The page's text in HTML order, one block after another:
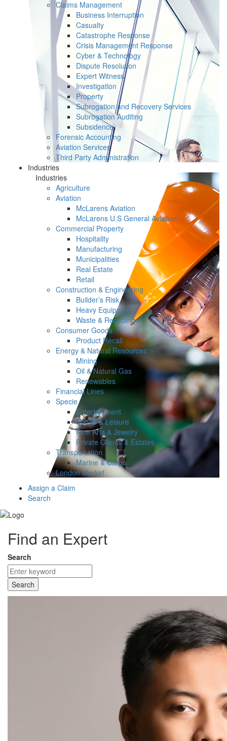
Claims Management
Business Interruption
Casualty
Catastrophe Response
Crisis Management Response
Cyber & Technology
Dispute Resolution
Expert Witness
Investigation
Property
Subrogation and Recovery Services
Subrogation Auditing
Subsidence
Forensic Accounting
Aviation Services
Third Party Administration
Industries
Industries
Agriculture
Aviation
McLarens Aviation
McLarens U.S General Aviation
Commercial Property
Hospitality
Manufacturing
Municipalities
Real Estate
Retail
Construction & Engineering
Builder’s Risk
Heavy Equipment
Waste & Recycling
Consumer Goods
Product Recall
Energy & Natural Resources
Mining
Oil & Natural Gas
Renewables
Financial Lines
Specie
Entertainment
Sports & Leisure
Fine Arts & Jewelry
Private Clients & Estates
Transportation
Marine & Cargo
London Market
Assign a Claim
Search
Find an Expert
Search
Search